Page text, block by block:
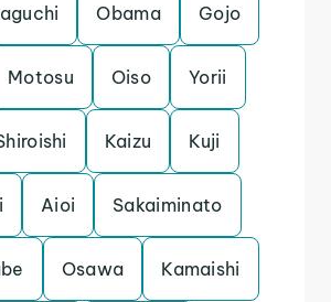
Obama Gojo
Motosu Oiso Yorii
Kaizu Kuji
Aioi Sakaiminato
Osawa Kamaishi